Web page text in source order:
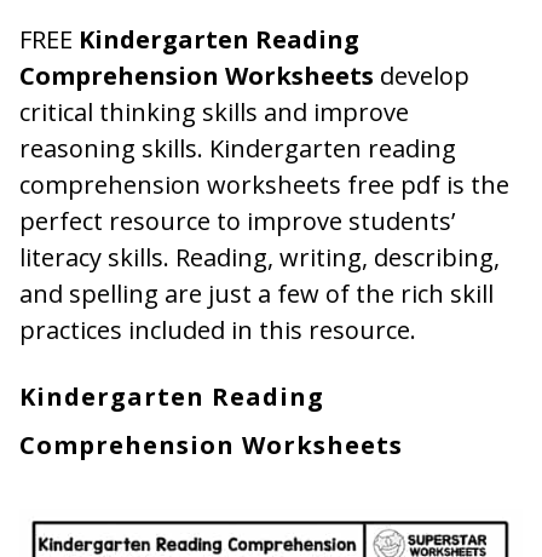
FREE Kindergarten Reading
Comprehension Worksheets develop
critical thinking skills and improve
reasoning skills. Kindergarten reading
comprehension worksheets free pdf is the
perfect resource to improve students’
literacy skills. Reading, writing, describing,
and spelling are just a few of the rich skill
practices included in this resource.
Kindergarten Reading
Comprehension Worksheets